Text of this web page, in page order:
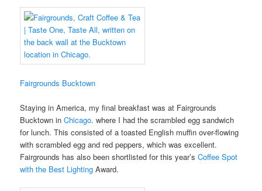
Fairgrounds Bucktown
Staying in America, my final breakfast was at Fairgrounds
Bucktown inChicago. where I had the scrambled egg sandwich
for lunch. This consisted of a toasted English muffin over-flowing
with scrambled egg and red peppers, which was excellent.
Fairgrounds has also been shortlisted for this year’sCoffee Spot
with the Best Lighting Award.